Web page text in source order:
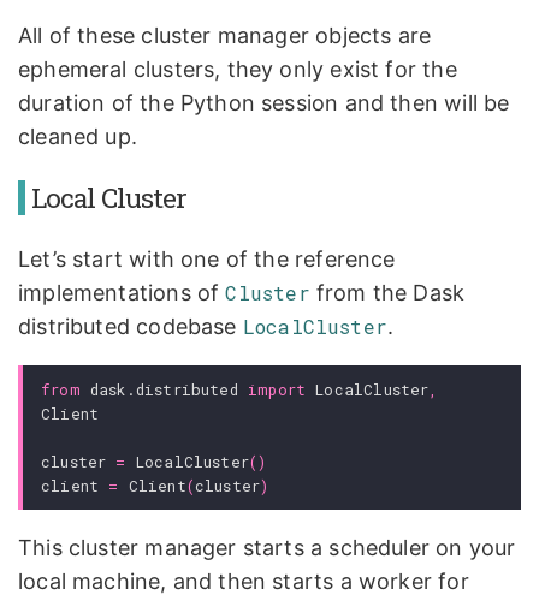
All of these cluster manager objects are
ephemeral clusters, they only exist for the
duration of the Python session and then will be
cleaned up.
Local Cluster
Let’s start with one of the reference
implementations ofCluster from the Dask
distributed codebase LocalCluster.
from dask.distributed import LocalCluster
Client
cluster = LocalCluster()
client
= Client(cluster)
This cluster manager starts a scheduler on your
local machine, and then starts a worker for